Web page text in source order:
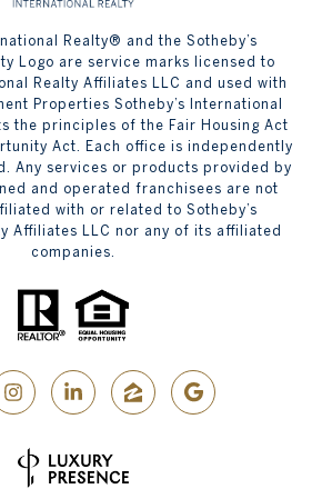
Realty® and the Sotheby’s
Logo are service marks licensed to
Realty Affiliates LLC and used with
Properties Sotheby’s International
the principles of the Fair Housing Act
Act. Each office is independently
Any services or products provided by
and operated franchisees are not
with or related to Sotheby’s
Affiliates LLC nor any of its affiliated
companies.